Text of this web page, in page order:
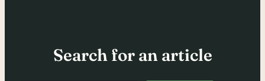
Search for an article